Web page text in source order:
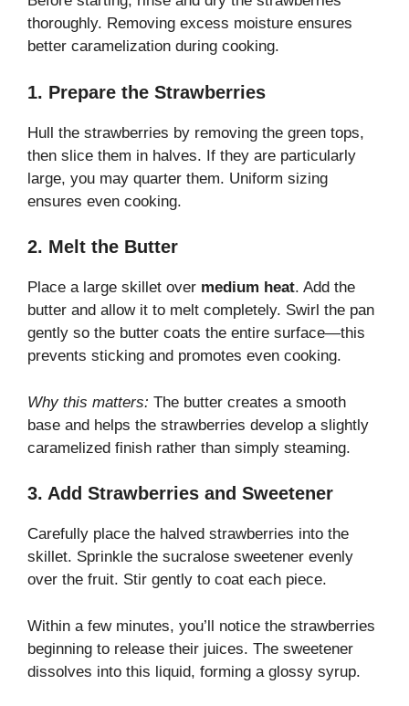
thoroughly. Removing excess moisture ensures
better caramelization during cooking.
1. Prepare the Strawberries
Hull the strawberries by removing the green tops,
then slice them in halves. If they are particularly
large, you may quarter them. Uniform sizing
ensures even cooking.
2. Melt the Butter
Place a large skillet over medium heat. Add the
butter and allow it to melt completely. Swirl the pan
gently so the butter coats the entire surface—this
prevents sticking and promotes even cooking.
Why this matters: The butter creates a smooth
base and helps the strawberries develop a slightly
caramelized finish rather than simply steaming.
3. Add Strawberries and Sweetener
Carefully place the halved strawberries into the
skillet. Sprinkle the sucralose sweetener evenly
over the fruit. Stir gently to coat each piece.
Within a few minutes, you’ll notice the strawberries
beginning to release their juices. The sweetener
dissolves into this liquid, forming a glossy syrup.